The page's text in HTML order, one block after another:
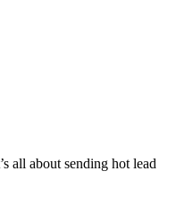
all about sending hot lead